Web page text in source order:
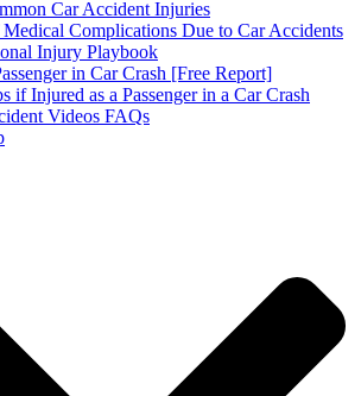
Car Accident Injuries
Complications Due to Car Accidents
Injury Playbook
in Car Crash [Free Report]
if Injured as a Passenger in a Car Crash
Videos FAQs